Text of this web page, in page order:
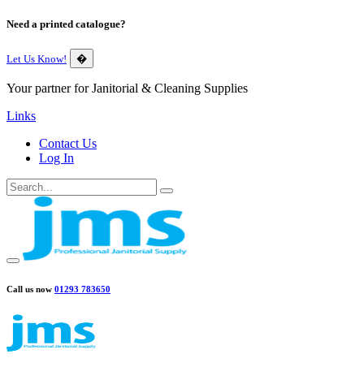
Need a printed catalogue?
Let Us Know! �
Your partner for Janitorial & Cleaning Supplies
Links
Contact Us
Log In
Call us now 01293 783650